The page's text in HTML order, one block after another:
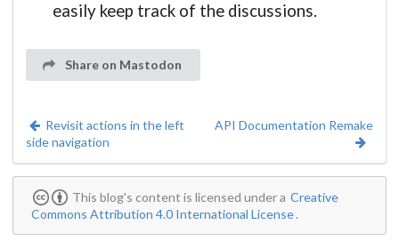
easily keep track of the discussions.
Share on Mastodon
Revisit actions in the left
side navigation
API Documentation Remake
This blog's content is licensed under a Creative
Commons Attribution 4.0 International License.